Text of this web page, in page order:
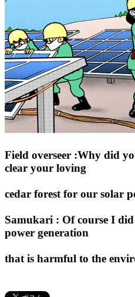
Field overseer :Why did
clear your loving
cedar forest for our solar
Samukari : Of course I
power generation
that is harmful to the